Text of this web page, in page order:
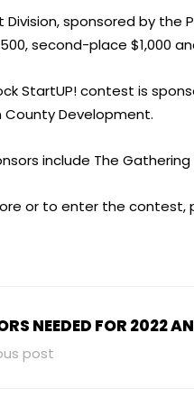
Division, sponsored by the
second-place $1,000
StartUP! contest is
County Development.
include The Gathering
or to enter the contest,
NEEDED FOR 2022
post